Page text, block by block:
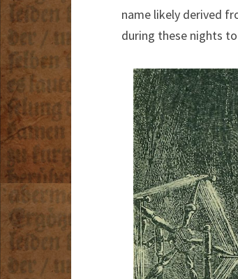
name likely derived
during these nights